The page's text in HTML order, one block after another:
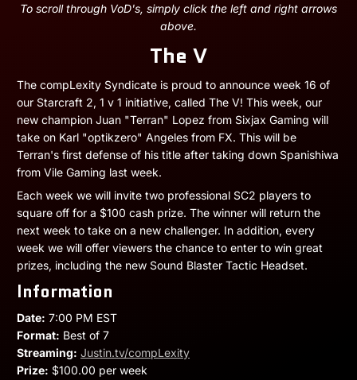
To scroll through VoD's, simply click the left and right arrows
above.
The V
The compLexity Syndicate is proud to announce week 16 of
our Starcraft 2, 1 v 1 initiative, called The V! This week, our
new champion Juan "Terran" Lopez from Sixjax Gaming will
take on Karl "optikzero" Angeles from FX. This will be
Terran's first defense of his title after taking down Spanishiwa
from Vile Gaming last week.
Each week we will invite two professional SC2 players to
square off for a $100 cash prize. The winner will return the
next week to take on a new challenger. In addition, every
week we will offer viewers the chance to enter to win great
prizes, including the new Sound Blaster Tactic Headset.
Information
Date: 7:00 PM EST
Format: Best of 7
Streaming: Justin.tv/compLexity
Prize: $100.00 per week